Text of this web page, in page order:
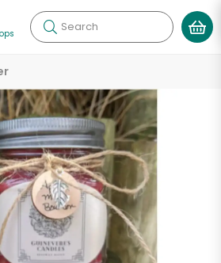
Search